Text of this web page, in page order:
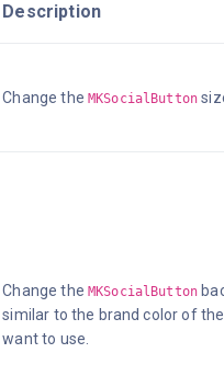
Description
Change the MKSocialButton
Change the MKSocialButton
similar to the brand color of
want to use.